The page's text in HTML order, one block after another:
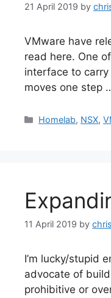
21 April 2019 by
VMware have
read here. One
interface to
moves one step
Categories
Homelab, NSX,
11 April 2019 by chris
I’m lucky/stupid
advocate of
prohibitive or